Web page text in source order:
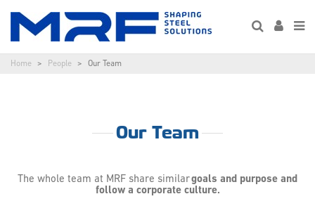
Home People Our Team
Our Team
The whole team at MRF share similargoals and purpose and
follow a corporate culture.